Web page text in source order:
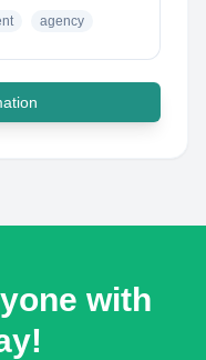
agency
with